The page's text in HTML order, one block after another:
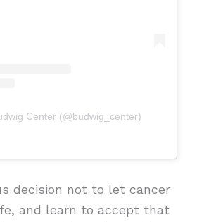
Center (@budwig_center)
decision not to let cancer
and learn to accept that